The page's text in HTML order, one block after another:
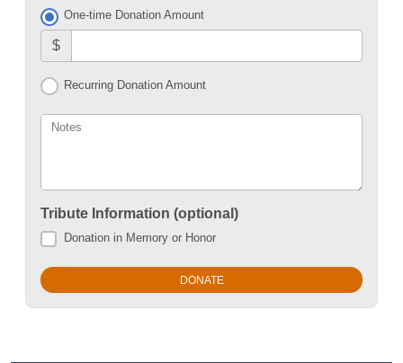
One-time Donation Amount
$
Recurring Donation Amount
Notes
Tribute Information (optional)
Donation in Memory or Honor